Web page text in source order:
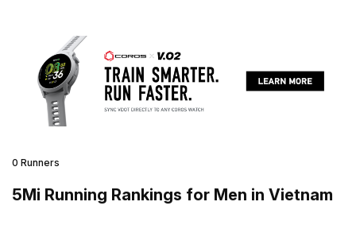
0 Runners
5Mi Running Rankings for Men in Vietnam